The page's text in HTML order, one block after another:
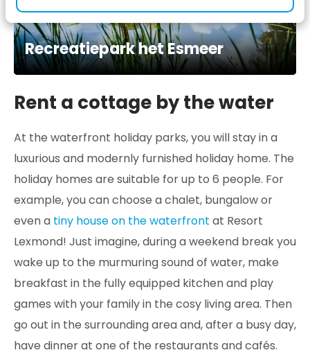
Recreatiepark het Esmeer
Rent a cottage by the water
At the waterfront holiday parks, you will stay in a
luxurious and modernly furnished holiday home. The
holiday homes are suitable for up to 6 people. For
example, you can choose a chalet, bungalow or
even a tiny house on the waterfront at Resort
Lexmond! Just imagine, during a weekend break you
wake up to the murmuring sound of water, make
breakfast in the fully equipped kitchen and play
games with your family in the cosy living area. Then
go out in the surrounding area and, after a busy day,
have dinner at one of the restaurants and cafés.